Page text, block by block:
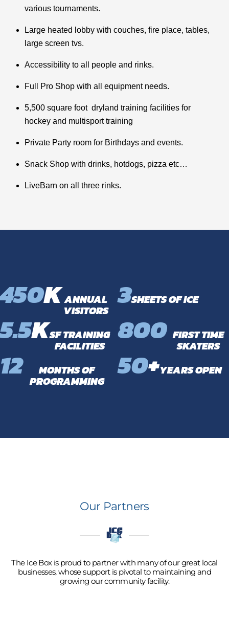
various tournaments.
Large heated lobby with couches, fire place, tables,
large screen tvs.
Accessibility to all people and rinks.
Full Pro Shop with all equipment needs.
5,500 square foot dryland training facilities for
hockey and multisport training
Private Party room for Birthdays and events.
Snack Shop with drinks, hotdogs, pizza etc…
LiveBarn on all three rinks.
450K ANNUAL
VISITORS 3SHEETS OF ICE
5.5KSF TRAINING
FACILITIES 800 FIRST TIME
SKATERS
12 MONTHS OF
PROGRAMMING 50+YEARS OPEN
Our Partners
The Ice Box is proud to partner with many of our great local
businesses, whose support is pivotal to maintaining and
growing our community facility.